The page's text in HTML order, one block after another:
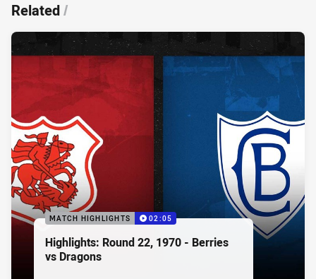
Related/
MATCH HIGHLIGHTS 02:05
Highlights: Round 22, 1970 - Berries
vs Dragons